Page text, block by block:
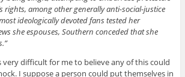
rights, among other generally anti-social-justice
ideologically devoted fans tested her
she espouses, Southern conceded that she
very difficult for me to believe any of this could
I suppose a person could put themselves in